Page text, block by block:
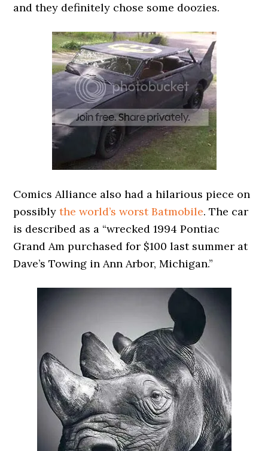
and they definitely chose some doozies.
Comics Alliance also had a hilarious piece on
possiblythe world’s worst Batmobile. The car
is described as a “wrecked 1994 Pontiac
Grand Am purchased for $100 last summer at
Dave’s Towing in Ann Arbor, Michigan.”